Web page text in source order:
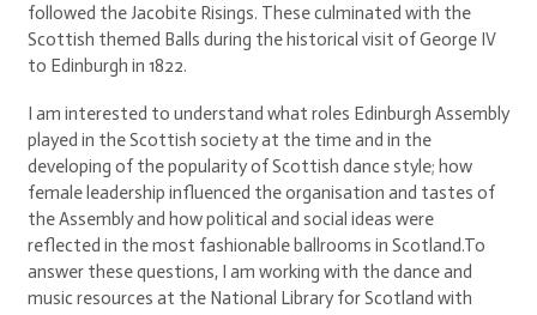
followed the Jacobite Risings. These culminated with the
Scottish themed Balls during the historical visit of George IV
to Edinburgh in 1822.
I am interested to understand what roles Edinburgh Assembly
played in the Scottish society at the time and in the
developing of the popularity of Scottish dance style; how
female leadership influenced the organisation and tastes of
the Assembly and how political and social ideas were
reflected in the most fashionable ballrooms in Scotland.To
answer these questions, I am working with the dance and
music resources at the National Library for Scotland with